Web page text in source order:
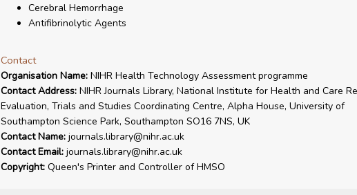
Cerebral Hemorrhage
Antifibrinolytic Agents
Contact
Organisation Name:NIHR Health Technology Assessment programme
Contact Address:NIHR Journals Library, National Institute for Health and Care
Evaluation, Trials and Studies Coordinating Centre, Alpha House, University of
Southampton Science Park, Southampton SO16 7NS, UK
Contact Name:journals.library@nihr.ac.uk
Contact Email:journals.library@nihr.ac.uk
Copyright:Queen's Printer and Controller of HMSO